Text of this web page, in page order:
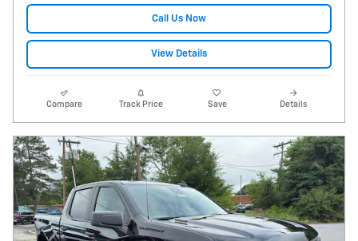
Call Us Now
View Details
Compare Track Price Save Details